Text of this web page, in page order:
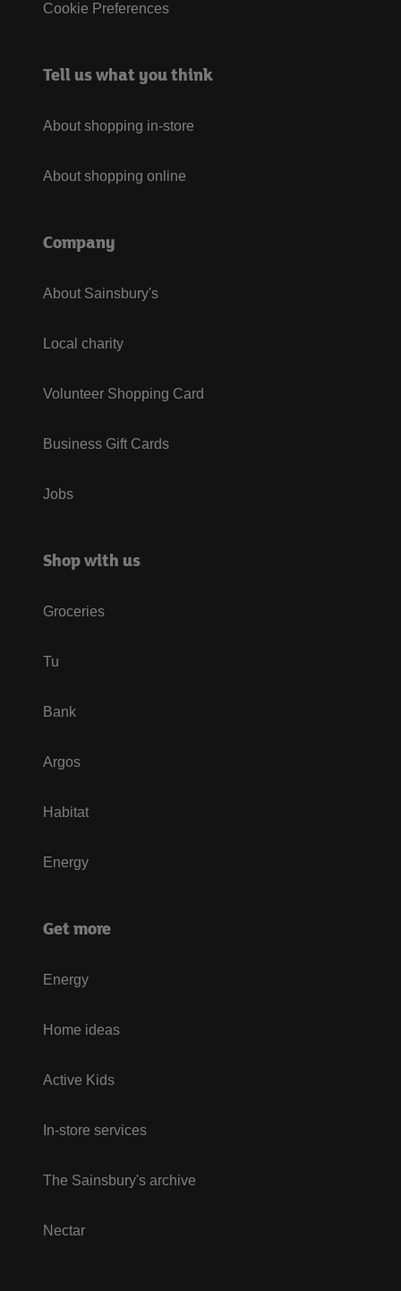
Cookie Preferences
Tell us what you think
About shopping in-store
About shopping online
Company
About Sainsbury's
Local charity
Volunteer Shopping Card
Business Gift Cards
Jobs
Shop with us
Groceries
Tu
Bank
Argos
Habitat
Energy
Get more
Energy
Home ideas
Active Kids
In-store services
The Sainsbury's archive
Nectar